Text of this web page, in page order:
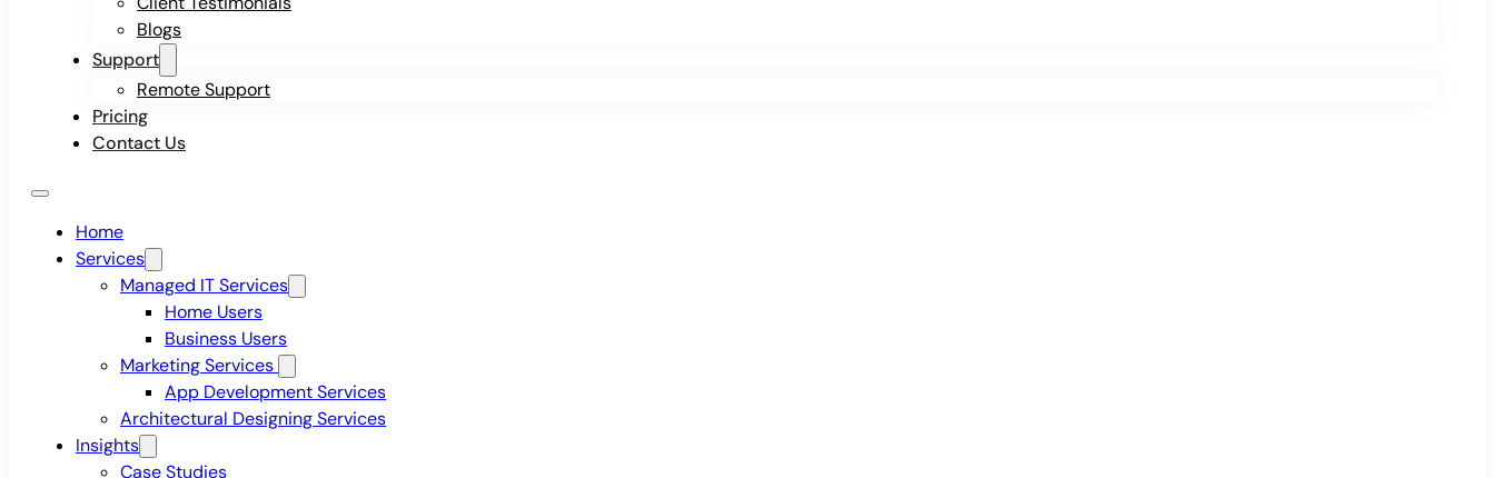
Blogs
Support
Remote Support
Pricing
Contact Us
Home
Services
Managed IT Services
Home Users
Business Users
Marketing Services
App Development Services
Architectural Designing Services
Insights
Case Studies